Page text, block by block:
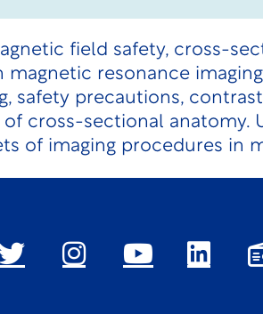
field safety, cross-
resonance
safety precautions,
cross-sectional anatomy.
of imaging procedures in